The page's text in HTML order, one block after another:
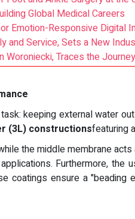
Global Medical Careers
Emotion-Responsive Digital
and Service, Sets a New
Woroniecki, Traces the
keeping external water
(3L) constructionsfeaturing
the middle membrane
Furthermore, the
coatings ensure a